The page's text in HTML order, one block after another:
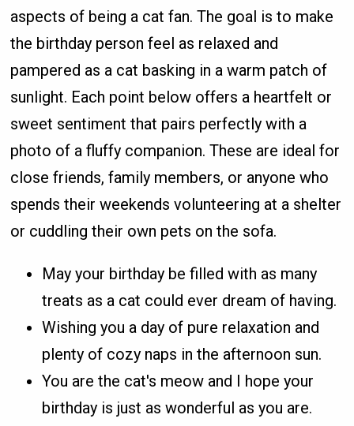
aspects of being a cat fan. The goal is to make
the birthday person feel as relaxed and
pampered as a cat basking in a warm patch of
sunlight. Each point below offers a heartfelt or
sweet sentiment that pairs perfectly with a
photo of a fluffy companion. These are ideal for
close friends, family members, or anyone who
spends their weekends volunteering at a shelter
or cuddling their own pets on the sofa.
May your birthday be filled with as many
treats as a cat could ever dream of having.
Wishing you a day of pure relaxation and
plenty of cozy naps in the afternoon sun.
You are the cat's meow and I hope your
birthday is just as wonderful as you are.